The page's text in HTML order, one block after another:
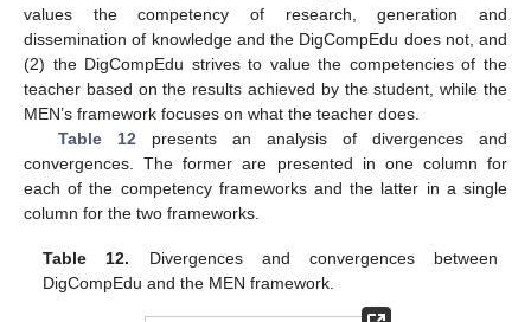
values the competency of research, generation and
dissemination of knowledge and the DigCompEdu does not, and
(2) the DigCompEdu strives to value the competencies of the
teacher based on the results achieved by the student, while the
MEN’s framework focuses on what the teacher does.
Table 12 presents an analysis of divergences and
convergences. The former are presented in one column for
each of the competency frameworks and the latter in a single
column for the two frameworks.
Table 12. Divergences and convergences between
DigCompEdu and the MEN framework.